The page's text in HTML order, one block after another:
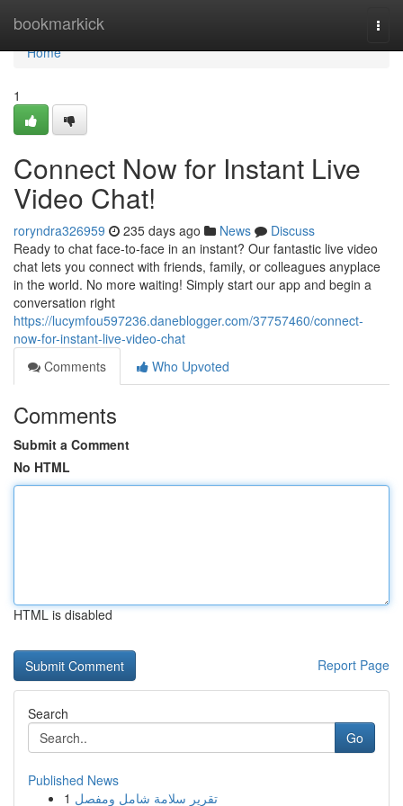
bookmarkick
Home
Home
1
Connect Now for Instant Live
Video Chat!
roryndra326959 235 days ago News
Discuss
Ready to chat face-to-face in an instant? Our fantastic live video
chat lets you connect with friends, family, or colleagues anyplace
in the world. No more waiting! Simply start our app and begin a
conversation right
https://lucymfou597236.daneblogger.com/37757460/connect-
now-for-instant-live-video-chat
Comments
Who Upvoted
Comments
Submit a Comment
No HTML
HTML is disabled
Report Page
Search
Go
Published News
1 تقرير سلامة شامل ومفصل